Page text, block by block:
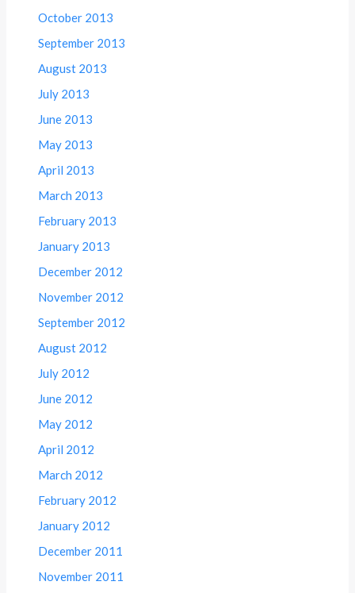
October 2013
September 2013
August 2013
July 2013
June 2013
May 2013
April 2013
March 2013
February 2013
January 2013
December 2012
November 2012
September 2012
August 2012
July 2012
June 2012
May 2012
April 2012
March 2012
February 2012
January 2012
December 2011
November 2011